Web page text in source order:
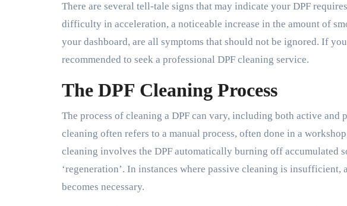
There are several tell-tale signs that may indicate your DPF
difficulty in acceleration, a noticeable increase in the amount of
your dashboard, are all symptoms that should not be ignored. If
recommended to seek a professional DPF cleaning service.
The DPF Cleaning Process
The process of cleaning a DPF can vary, including both active and
cleaning often refers to a manual process, often done in a
cleaning involves the DPF automatically burning off accumulated
‘regeneration’. In instances where passive cleaning is insufficient,
becomes necessary.